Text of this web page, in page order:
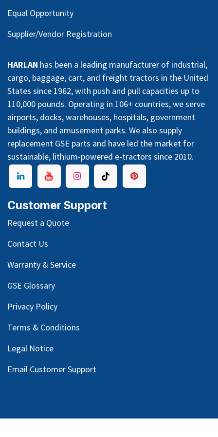
Equal Opportunity
Supplier/Vendor Registration
HARLAN has been a leading manufacturer of industrial,
cargo, baggage, cart, and freight tractors in the United
States since 1962, with push and pull capacities up to
110,000 pounds. Operating in 106+ countries, we serve
airports, docks, warehouses, hospitals, government
buildings, and amusement parks. We also supply
replacement GSE parts and have led the market for
sustainable, lithium-powered e-tractors since 2010.
Customer Support
Request a Quote
Contact Us
Warranty & Service
GSE Glossary
Privacy Policy
Terms & Conditions
Legal Notice
Email Customer Support